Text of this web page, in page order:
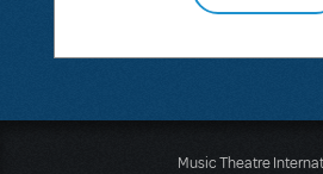
This question has no answers
Music Theatre